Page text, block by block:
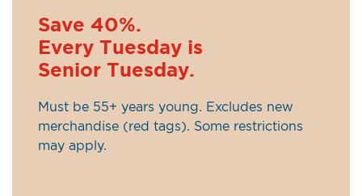
Save 40%.
Every Tuesday is
Senior Tuesday.
Must be 55+ years young. Excludes new
merchandise (red tags). Some restrictions
may apply.